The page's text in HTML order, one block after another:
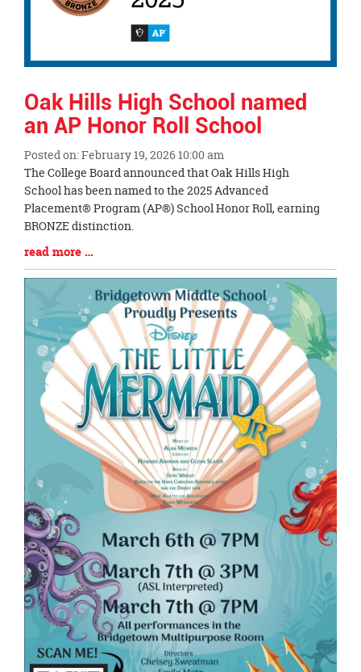
Oak Hills High School named
an AP Honor Roll School
Posted on: February 19, 2026 10:00 am
Blog
Entry
Synopsis
Begin
The College Board announced that Oak Hills High
School has been named to the 2025 Advanced
Placement® Program (AP®) School Honor Roll, earning
BRONZE distinction.
Blog
Entry
read more …